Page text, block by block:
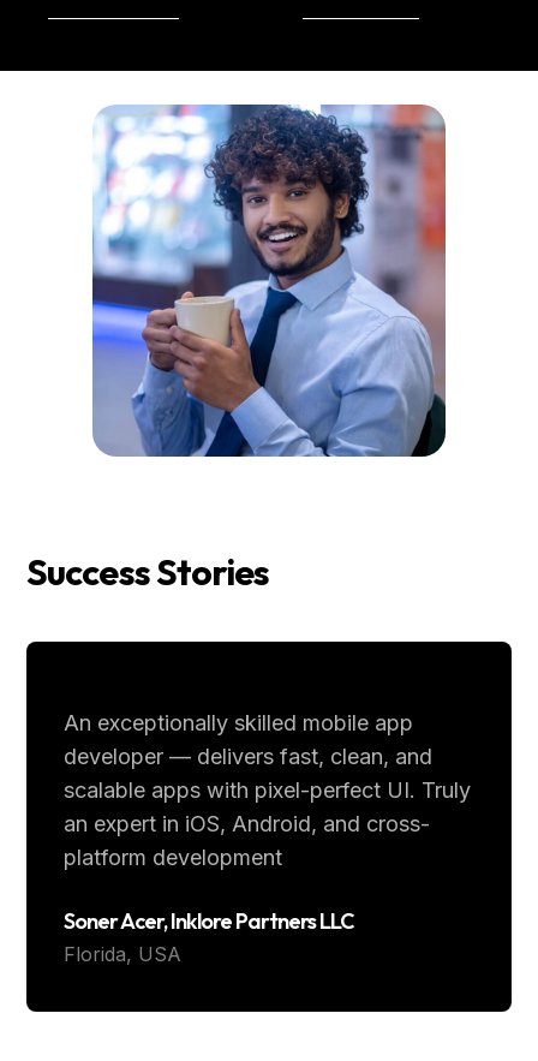
Success Stories
An exceptionally skilled mobile app
developer — delivers fast, clean, and
scalable apps with pixel-perfect UI. Truly
an expert in iOS, Android, and cross-
platform development
Soner Acer, Inklore Partners LLC
Florida, USA